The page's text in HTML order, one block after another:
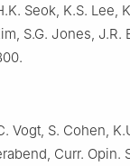
Seok, K.S. Lee,
S.G. Jones, J.R.
Vogt, S. Cohen,
Curr. Opin.